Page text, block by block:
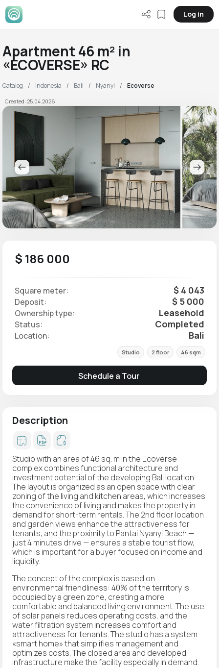
Log in
Apartment 46 m² in
«ECOVERSE» RC
Catalog Indonesia Bali Nyanyi Ecoverse
Created: 25.04.2026
$ 186 000
Square meter: $ 4 043
Deposit: $ 5 000
Ownership type: Leasehold
Status: Completed
Location: Bali
Studio 2 floor 46 sqm
Schedule a Tour
Description
Studio with an area of 46 sq. m in the Ecoverse
complex combines functional architecture and
investment potential of the developing Bali location.
The layout is organized as an open space with clear
zoning of the living and kitchen areas, which increases
the convenience of living and makes the property in
demand for short-term rentals. The 2nd floor location
and garden views enhance the attractiveness for
tenants, and the proximity to Pantai Nyanyi Beach —
just 4 minutes drive — ensures a stable tourist flow,
which is important for a buyer focused on income and
liquidity.
The concept of the complex is based on
environmental friendliness: 40% of the territory is
occupied by a green zone, creating a more
comfortable and balanced living environment. The use
of solar panels reduces operating costs, and the
water filtration system increases comfort and
attractiveness for tenants. The studio has a system
«smart home» that simplifies management and
optimizes costs. The closed area and developed
infrastructure make the facility especially in demand.